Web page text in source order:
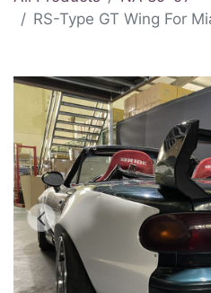
RS-Type GT Wing For